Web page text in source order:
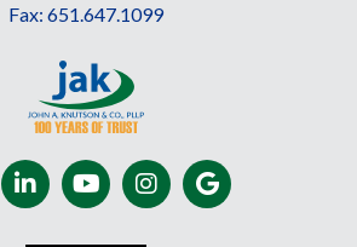
Fax: 651.647.1099